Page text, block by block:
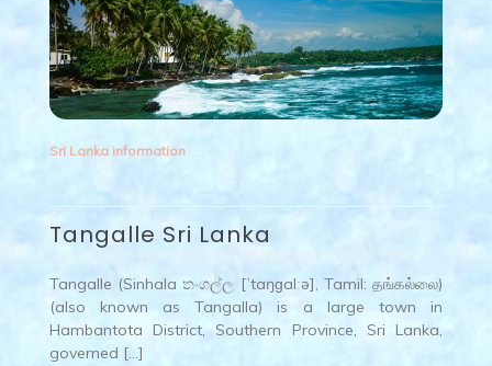
Sri Lanka information
Tangalle Sri Lanka
Tangalle (Sinhala තංගල්ල [ˈtaŋɡalːə], Tamil: தங்கல்லை)
(also known as Tangalla) is a large town in
Hambantota District, Southern Province, Sri Lanka,
governed […]